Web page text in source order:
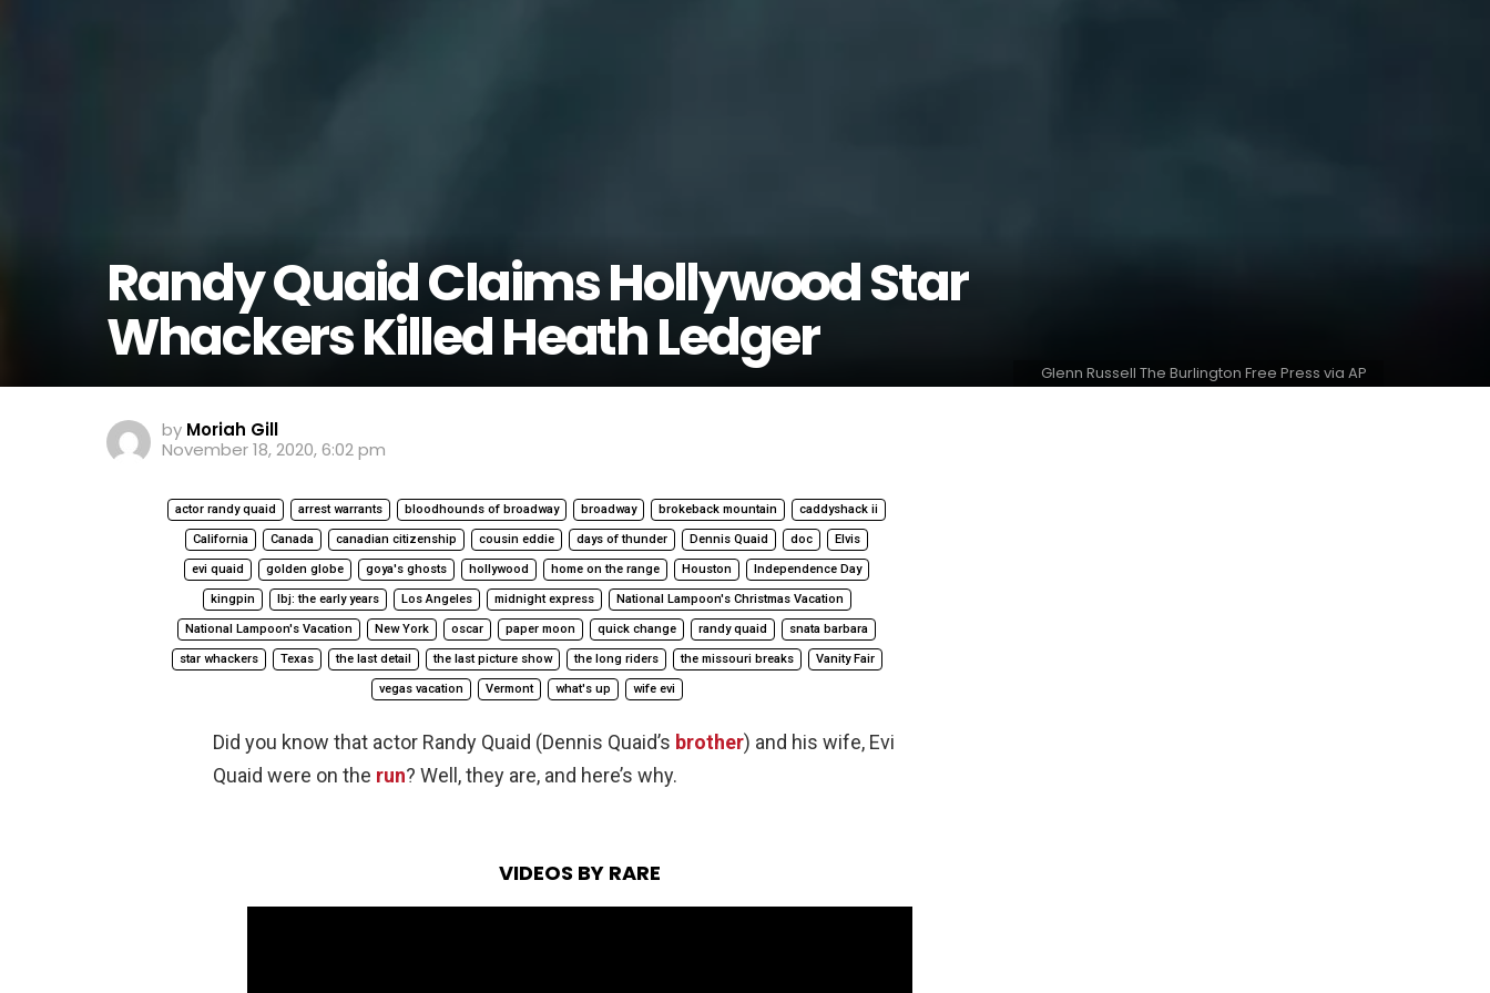
Randy Quaid Claims Hollywood Star
Whackers Killed Heath Ledger
Glenn Russell The Burlington Free Press via AP
by Moriah Gill
November 18, 2020, 6:02 pm
actor randy quaid arrest warrants bloodhounds of broadway broadway brokeback mountain caddyshack ii
California Canada canadian citizenship cousin eddie days of thunder Dennis Quaid doc Elvis
evi quaid golden globe goya's ghosts hollywood home on the range Houston Independence Day
kingpin lbj: the early years Los Angeles midnight express National Lampoon's Christmas Vacation
National Lampoon's Vacation New York oscar paper moon quick change randy quaid snata barbara
star whackers Texas the last detail the last picture show the long riders the missouri breaks Vanity Fair
vegas vacation Vermont what's up wife evi
Did you know that actor Randy Quaid (Dennis Quaid’s brother) and his wife, Evi
Quaid were on the run? Well, they are, and here’s why.
VIDEOS BY RARE